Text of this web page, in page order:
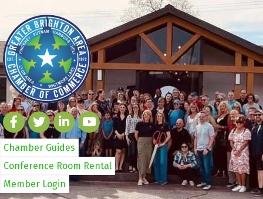
Chamber Guides
Conference Room Rental
Member Login